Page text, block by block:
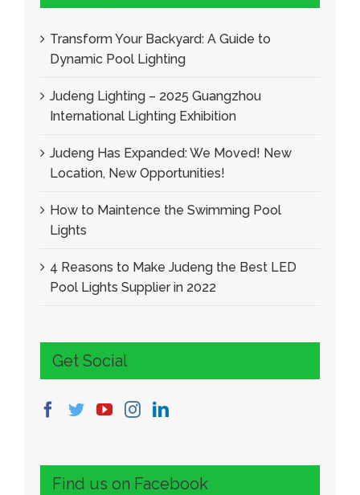
Transform Your Backyard: A Guide to
Dynamic Pool Lighting
Judeng Lighting – 2025 Guangzhou
International Lighting Exhibition
Judeng Has Expanded: We Moved! New
Location, New Opportunities!
How to Maintence the Swimming Pool
Lights
4 Reasons to Make Judeng the Best LED
Pool Lights Supplier in 2022
Get Social
Find us on Facebook